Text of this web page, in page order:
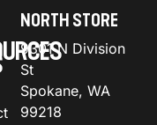
NORTH STORE
9301 N Division
St
Spokane, WA
99218